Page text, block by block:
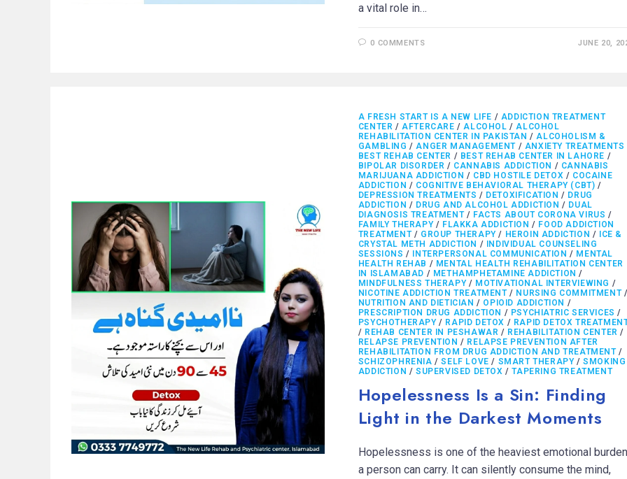
a vital role in…
0 COMMENTS JUNE 20,
A FRESH START IS A NEW LIFE / ADDICTION TREATMENT
CENTER / AFTERCARE / ALCOHOL / ALCOHOL
REHABILITATION CENTER IN PAKISTAN / ALCOHOLISM &
GAMBLING / ANGER MANAGEMENT / ANXIETY TREATMENTS
BEST REHAB CENTER / BEST REHAB CENTER IN LAHORE /
BIPOLAR DISORDER / CANNABIS ADDICTION / CANNABIS
MARIJUANA ADDICTION / CBD HOSTILE DETOX / COCAINE
ADDICTION / COGNITIVE BEHAVIORAL THERAPY (CBT) /
DEPRESSION TREATMENTS / DETOXIFICATION / DRUG
ADDICTION / DRUG AND ALCOHOL ADDICTION / DUAL
DIAGNOSIS TREATMENT/ FACTS ABOUT CORONA VIRUS /
FAMILY THERAPY/ FLAKKA ADDICTION / FOOD ADDICTION
TREATMENT/ GROUP THERAPY/ HEROIN ADDICTION / ICE &
CRYSTAL METH ADDICTION / INDIVIDUAL COUNSELING
SESSIONS / INTERPERSONAL COMMUNICATION / MENTAL
HEALTH REHAB / MENTAL HEALTH REHABILITATION CENTER
IN ISLAMABAD / METHAMPHETAMINE ADDICTION /
MINDFULNESS THERAPY/ MOTIVATIONAL INTERVIEWING /
NICOTINE ADDICTION TREATMENT/ NURSING COMMITMENT
NUTRITION AND DIETICIAN / OPIOID ADDICTION /
PRESCRIPTION DRUG ADDICTION / PSYCHIATRIC SERVICES /
PSYCHOTHERAPY/ RAPID DETOX / RAPID DETOX
/ REHAB CENTER IN PESHAWAR / REHABILITATION CENTER /
RELAPSE PREVENTION / RELAPSE PREVENTION AFTER
REHABILITATION FROM DRUG ADDICTION AND TREATMENT/
SCHIZOPHRENIA /SELF LOVE / SMART THERAPY/SMOKING
ADDICTION /SUPERVISED DETOX /TAPERING TREATMENT
Hopelessness Is a Sin: Finding
Light in the Darkest Moments
Hopelessness is one of the heaviest emotional
a person can carry. It can silently consume the mind,